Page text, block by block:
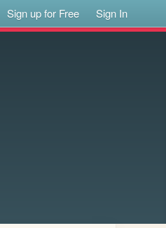
Sign up for Free Sign In